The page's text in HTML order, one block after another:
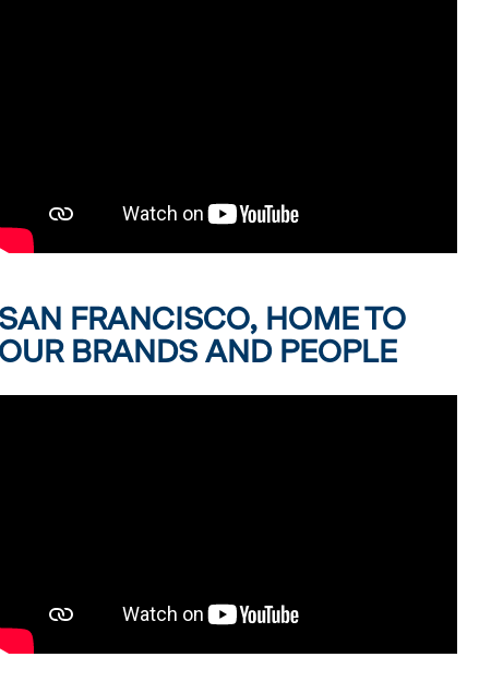
SAN FRANCISCO, HOME TO
OUR BRANDS AND PEOPLE